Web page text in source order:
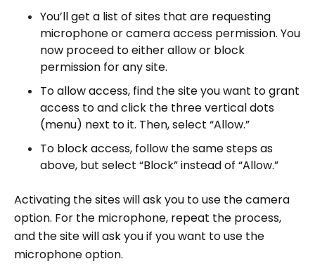
You’ll get a list of sites that are requesting
microphone or camera access permission. You
now proceed to either allow or block
permission for any site.
To allow access, find the site you want to grant
access to and click the three vertical dots
(menu) next to it. Then, select “Allow.”
To block access, follow the same steps as
above, but select “Block” instead of “Allow.”
Activating the sites will ask you to use the camera
option. For the microphone, repeat the process,
and the site will ask you if you want to use the
microphone option.